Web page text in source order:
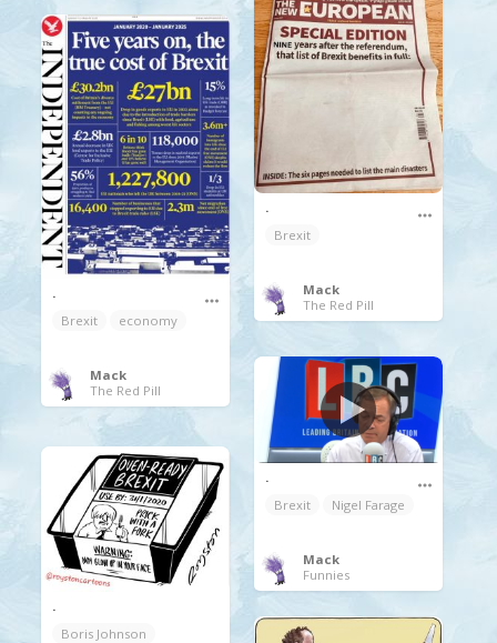
.
Brexit
Mack
The Red Pill
.
Brexit
economy
Mack
The Red Pill
.
Brexit
Nigel Farage
Mack
Funnies
.
Boris Johnson